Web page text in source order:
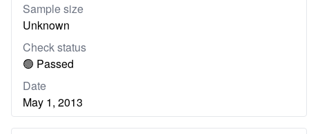
Sample size
Unknown
Check status
🟢 Passed
Date
May 1, 2013